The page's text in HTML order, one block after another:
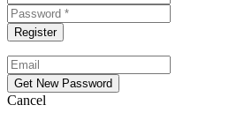
Cancel